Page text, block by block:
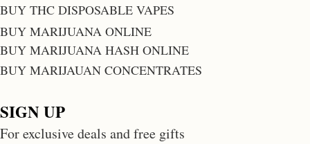
BUY THC DISPOSABLE VAPES
BUY MARIJUANA ONLINE
BUY MARIJUANA HASH ONLINE
BUY MARIJAUAN CONCENTRATES
SIGN UP
For exclusive deals and free gifts